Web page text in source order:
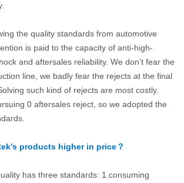
the quality standards from automotive
is paid to the capacity of anti-high-
and aftersales reliability. We don’t fear the
line, we badly fear the rejects at the final
such kind of rejects are most costly.
0 aftersales reject, so we adopted the
products higher in price？
has three standards: 1.consuming